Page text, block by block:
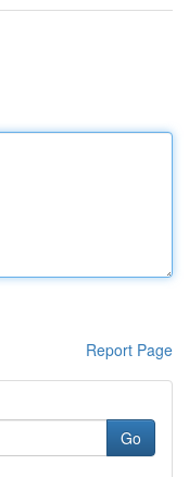
Report Page
Go